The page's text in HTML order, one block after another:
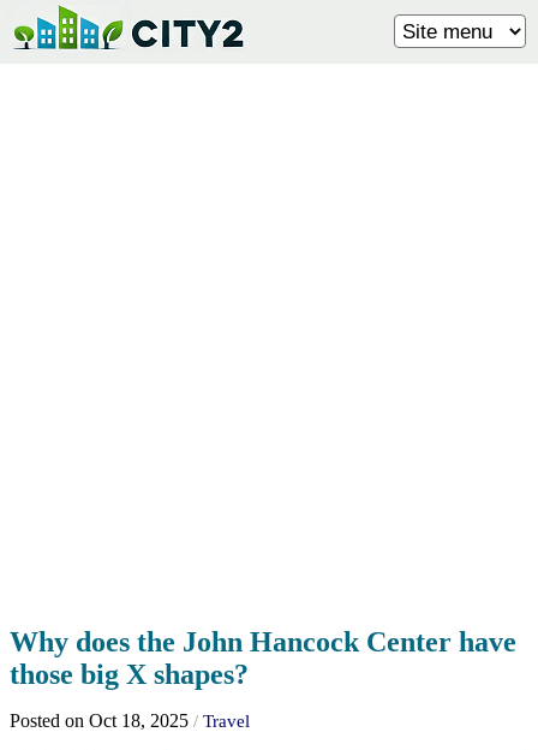
Why does the John Hancock Center have
those big X shapes?
Posted on Oct 18, 2025 / Travel